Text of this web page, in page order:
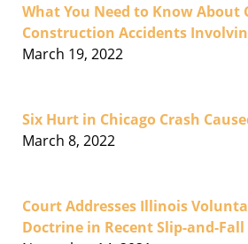
What You Need to Know About
Construction Accidents
March 19, 2022
Six Hurt in Chicago Crash
March 8, 2022
Court Addresses Illinois
Doctrine in Recent Slip-and-Fall